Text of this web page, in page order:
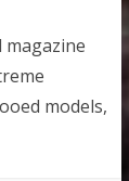
models,